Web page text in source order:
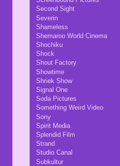
Second Sight
Severin
Shameless
Shemaroo World Cinema
Shochiku
Shock
Shout Factory
Showtime
Shriek Show
Signal One
Soda Pictures
Something Weird Video
Sony
Spirit Media
Splendid Film
Strand
Studio Canal
Subkultur